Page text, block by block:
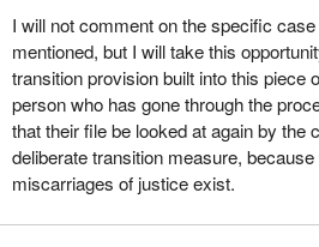
per year. Since 2003, after the last
Criminal Code were made, only 187
been submitted. That is 187 total, not
there are many more cases out there.
Given the disproportionate
the criminal justice system, including
I will not comment on the specific
mentioned, but I will take this
transition provision built into this piece
person who has gone through the
that their file be looked at again by the
deliberate transition measure,
miscarriages of justice exist.